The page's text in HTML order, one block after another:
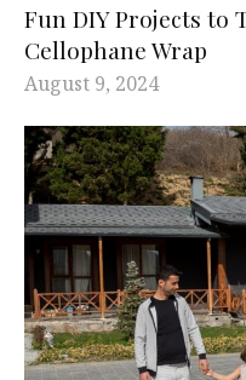
Fun DIY Projects to
Cellophane Wrap
August 9, 2024